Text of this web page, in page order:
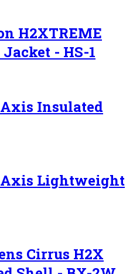
H2XTREME
- HS-1
Insulated
Axis Lightweight
Cirrus H2X